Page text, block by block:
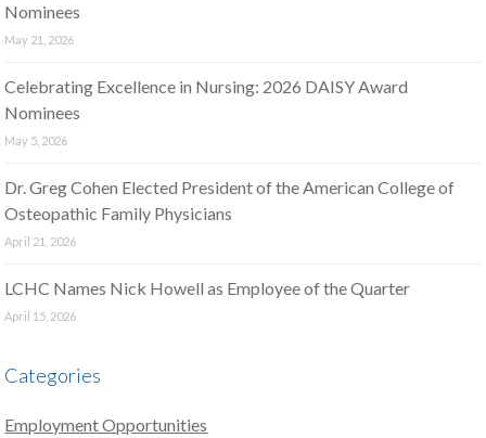
Nominees
May 21, 2026
Celebrating Excellence in Nursing: 2026 DAISY Award
Nominees
May 5, 2026
Dr. Greg Cohen Elected President of the American College of
Osteopathic Family Physicians
April 21, 2026
LCHC Names Nick Howell as Employee of the Quarter
April 15, 2026
Categories
Employment Opportunities